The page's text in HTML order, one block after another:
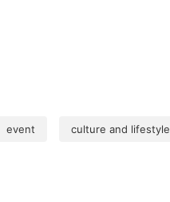
event culture and lifestyle